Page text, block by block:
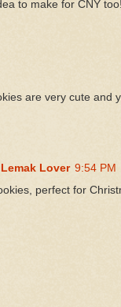
to make for CNY too!
are very cute and
Lover 9:54 PM
perfect for